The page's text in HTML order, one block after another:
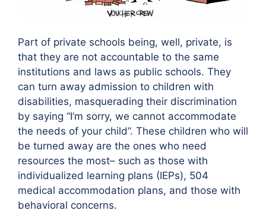
Part of private schools being, well, private, is
that they are not accountable to the same
institutions and laws as public schools. They
can turn away admission to children with
disabilities, masquerading their discrimination
by saying “I’m sorry, we cannot accommodate
the needs of your child”. These children who will
be turned away are the ones who need
resources the most– such as those with
individualized learning plans (IEPs), 504
medical accommodation plans, and those with
behavioral concerns.